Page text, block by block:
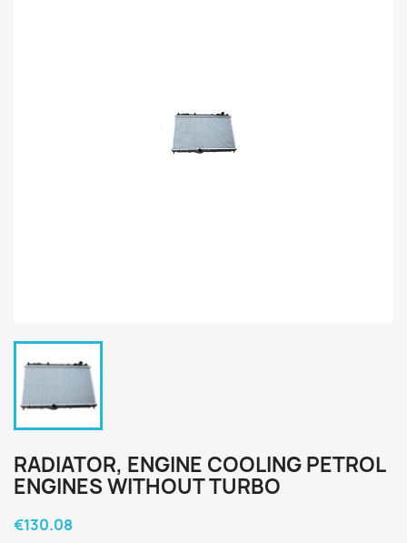
RADIATOR, ENGINE COOLING PETROL
ENGINES WITHOUT TURBO
€130.08